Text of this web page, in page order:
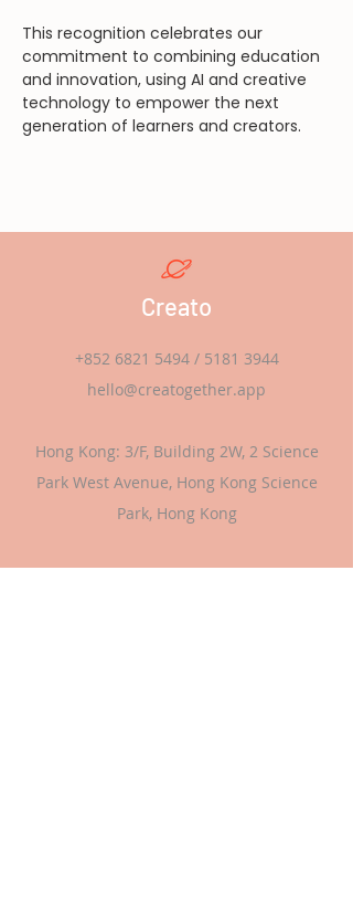
This recognition celebrates our
commitment to combining education
and innovation, using AI and creative
technology to empower the next
generation of learners and creators.
Creato
+852 6821 5494/ 5181 3944
hello@creatogether.app
Hong Kong: 3/F, Building 2W, 2 Science
Park West Avenue, Hong Kong Science
Park, Hong Kong